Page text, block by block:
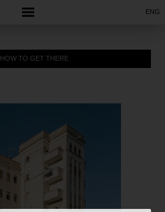
ENG
HOW TO GET THERE